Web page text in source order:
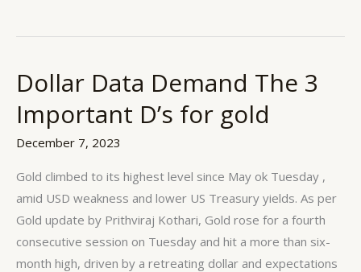
Dollar Data Demand The 3
Important D’s for gold
December 7, 2023
Gold climbed to its highest level since May ok Tuesday ,
amid USD weakness and lower US Treasury yields. As per
Gold update by Prithviraj Kothari, Gold rose for a fourth
consecutive session on Tuesday and hit a more than six-
month high, driven by a retreating dollar and expectations
Dollar
Demand
The
Important
D’s
for
gold